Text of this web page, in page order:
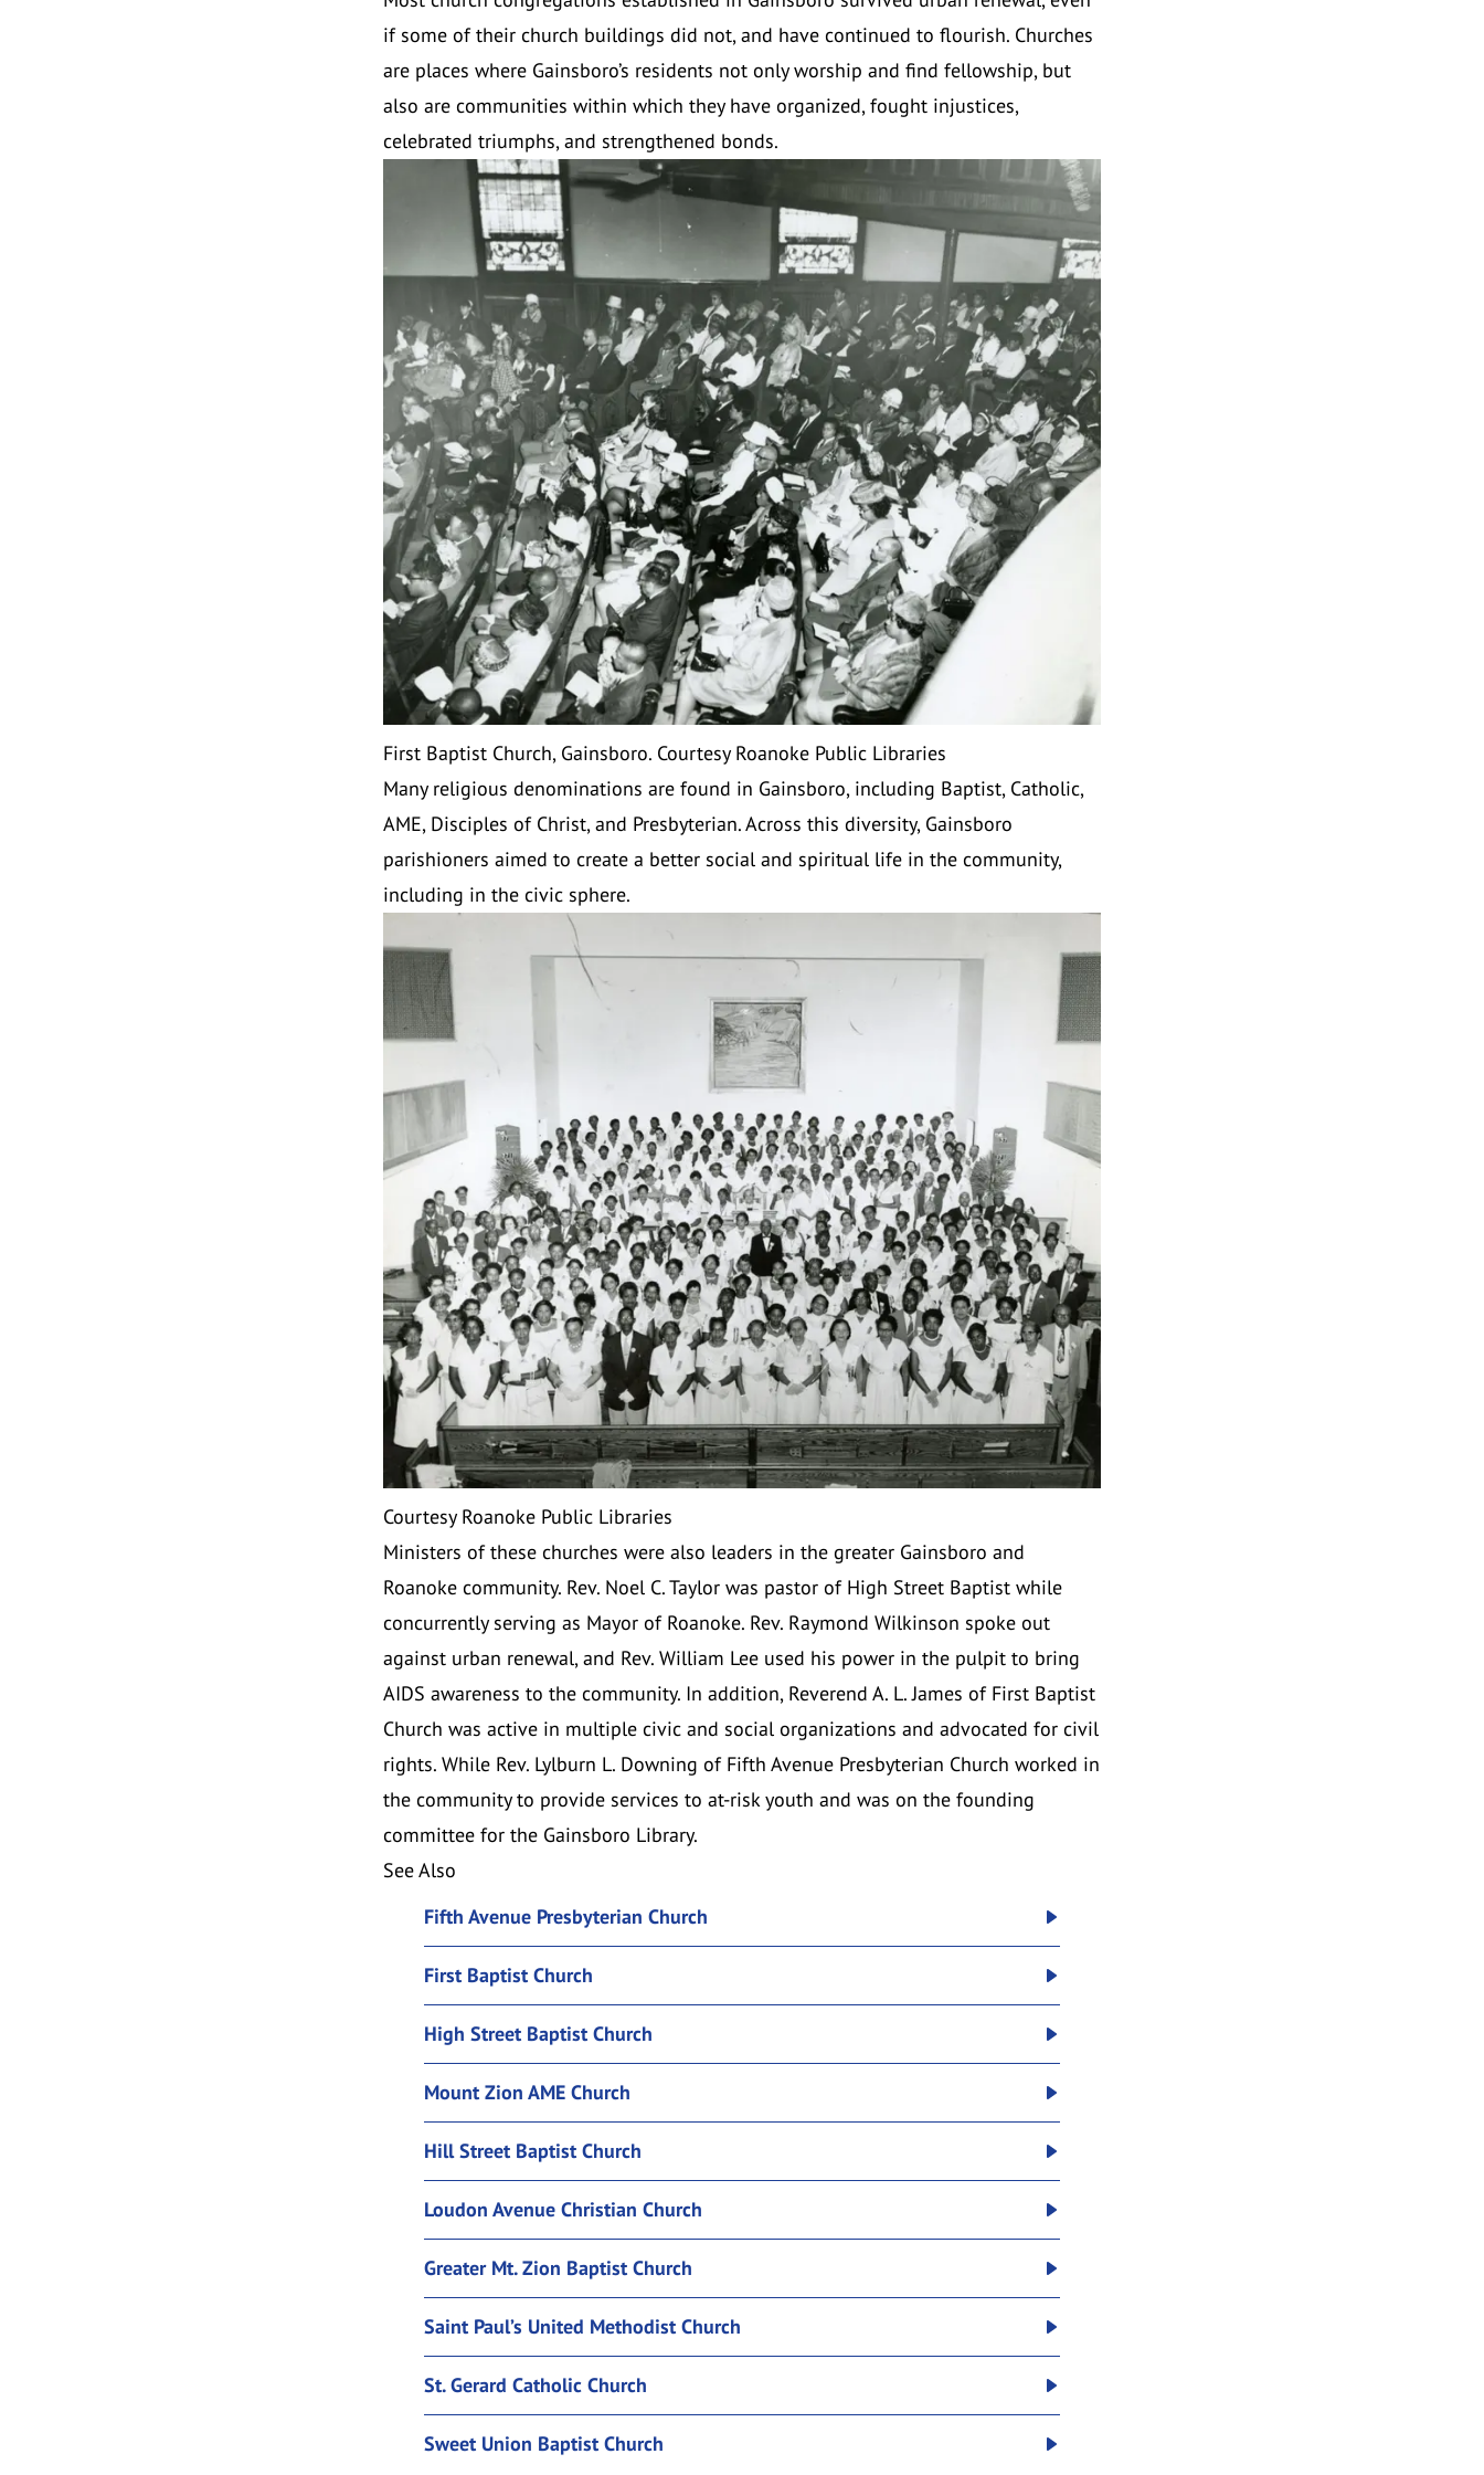
if some of their church buildings did not, and have continued to flourish. Churches
are places where Gainsboro’s residents not only worship and find fellowship, but
also are communities within which they have organized, fought injustices,
celebrated triumphs, and strengthened bonds.
First Baptist Church, Gainsboro. Courtesy Roanoke Public Libraries
Many religious denominations are found in Gainsboro, including Baptist, Catholic,
AME, Disciples of Christ, and Presbyterian. Across this diversity, Gainsboro
parishioners aimed to create a better social and spiritual life in the community,
including in the civic sphere.
Courtesy Roanoke Public Libraries
Ministers of these churches were also leaders in the greater Gainsboro and
Roanoke community. Rev. Noel C. Taylor was pastor of High Street Baptist while
concurrently serving as Mayor of Roanoke. Rev. Raymond Wilkinson spoke out
against urban renewal, and Rev. William Lee used his power in the pulpit to bring
AIDS awareness to the community. In addition, Reverend A. L. James of First Baptist
Church was active in multiple civic and social organizations and advocated for civil
rights. While Rev. Lylburn L. Downing of Fifth Avenue Presbyterian Church worked in
the community to provide services to at-risk youth and was on the founding
committee for the Gainsboro Library.
See Also
Fifth Avenue Presbyterian Church
First Baptist Church
High Street Baptist Church
Mount Zion AME Church
Hill Street Baptist Church
Loudon Avenue Christian Church
Greater Mt. Zion Baptist Church
Saint Paul’s United Methodist Church
St. Gerard Catholic Church
Sweet Union Baptist Church